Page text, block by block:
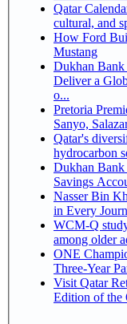
Qatar
cultural, and
How Ford
Mustang
Dukhan Bank
Deliver a
o...
Pretoria Premier Padel
Sanyo,
Qatar's
hydrocarbon
Dukhan
Savings
Nasser Bin
in Every
WCM-Q
among older
ONE
Three-Year
Visit Qatar
Edition of the